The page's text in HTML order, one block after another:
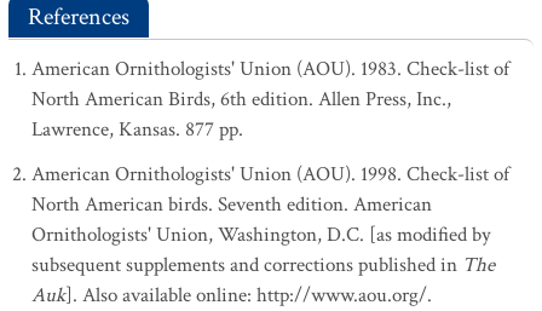
References
American Ornithologists' Union (AOU). 1983. Check-list of
North American Birds, 6th edition. Allen Press, Inc.,
Lawrence, Kansas. 877 pp.
American Ornithologists' Union (AOU). 1998. Check-list of
North American birds. Seventh edition. American
Ornithologists' Union, Washington, D.C. [as modified by
subsequent supplements and corrections published in The
Auk]. Also available online: http://www.aou.org/.